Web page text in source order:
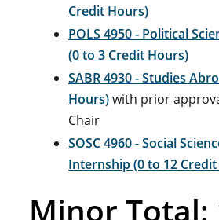
Credit Hours)
POLS 4950 - Political
(0 to 3 Credit Hours)
SABR 4930 - Studies
Hours)with prior
Chair
SOSC 4960 - Social
Internship (0 to 12
Minor Total: